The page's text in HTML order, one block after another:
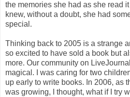
the memories she had as she read
knew, without a doubt, she had
special.
Thinking back to 2005 is a strange
so excited to have sold a book but
more. Our community on
magical. I was caring for two
up early to write books. In 2006, as
was growing, I thought, what if I try